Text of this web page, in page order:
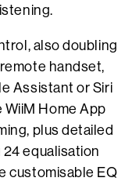
also doubling
handset,
Assistant or Siri
Home App
plus detailed
equalisation
customisable EQ